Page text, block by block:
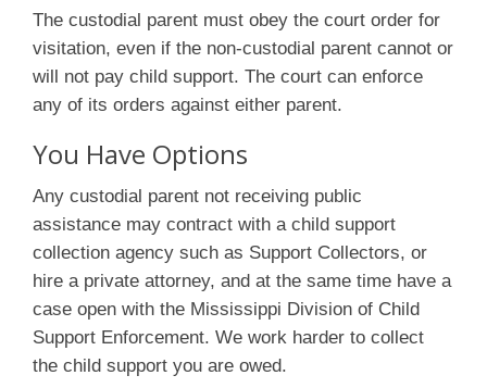
The custodial parent must obey the court order for
visitation, even if the non-custodial parent cannot or
will not pay child support. The court can enforce
any of its orders against either parent.
You Have Options
Any custodial parent not receiving public
assistance may contract with a child support
collection agency such as Support Collectors, or
hire a private attorney, and at the same time have a
case open with the Mississippi Division of Child
Support Enforcement. We work harder to collect
the child support you are owed.